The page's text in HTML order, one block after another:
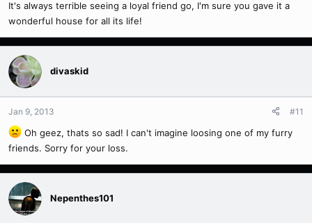
It's always terrible seeing a loyal friend go, I'm sure you gave it a
wonderful house for all its life!
divaskid
Jan 9, 2013 #11
Oh geez, thats so sad! I can't imagine loosing one of my furry
friends. Sorry for your loss.
Nepenthes101